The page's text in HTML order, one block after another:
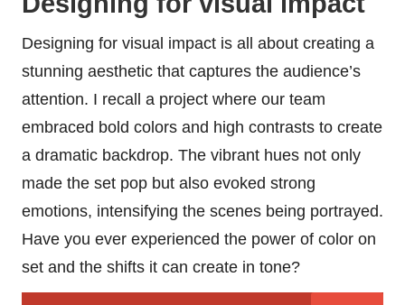
Designing for visual impact is all about creating a
stunning aesthetic that captures the audience’s
attention. I recall a project where our team
embraced bold colors and high contrasts to create
a dramatic backdrop. The vibrant hues not only
made the set pop but also evoked strong
emotions, intensifying the scenes being portrayed.
Have you ever experienced the power of color on
set and the shifts it can create in tone?